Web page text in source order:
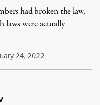
had broken the law,
laws were actually
24, 2022